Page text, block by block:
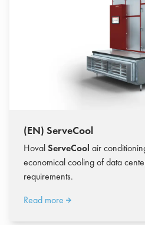
(EN) ServeCool
Hoval ServeCool air
economical cooling of data
requirements.
Read more